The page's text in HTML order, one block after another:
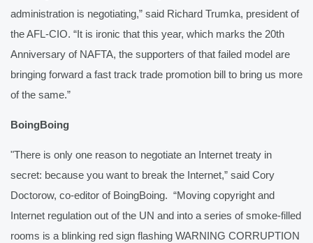
administration is negotiating,” said Richard Trumka, president of
the AFL-CIO. “It is ironic that this year, which marks the 20th
Anniversary of NAFTA, the supporters of that failed model are
bringing forward a fast track trade promotion bill to bring us more
of the same.”
BoingBoing
"There is only one reason to negotiate an Internet treaty in
secret: because you want to break the Internet,” said Cory
Doctorow, co-editor of BoingBoing.  “Moving copyright and
Internet regulation out of the UN and into a series of smoke-filled
rooms is a blinking red sign flashing WARNING CORRUPTION